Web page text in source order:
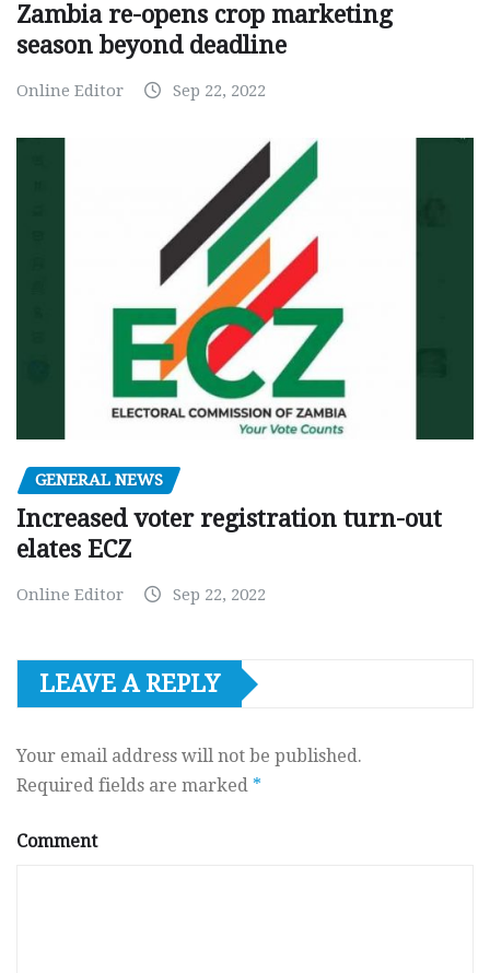
Zambia re-opens crop marketing
season beyond deadline
Online Editor Sep 22, 2022
GENERAL NEWS
Increased voter registration turn-out
elates ECZ
Online Editor Sep 22, 2022
LEAVE A REPLY
Your email address will not be published.
Required fields are marked *
Comment